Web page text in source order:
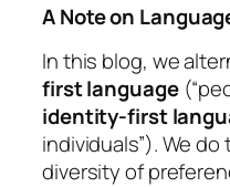
A Note on
In this blog, we
first language
identity-first
individuals”). We
diversity of